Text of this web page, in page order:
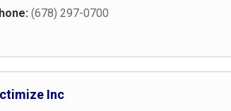
(678) 297-0700
Inc